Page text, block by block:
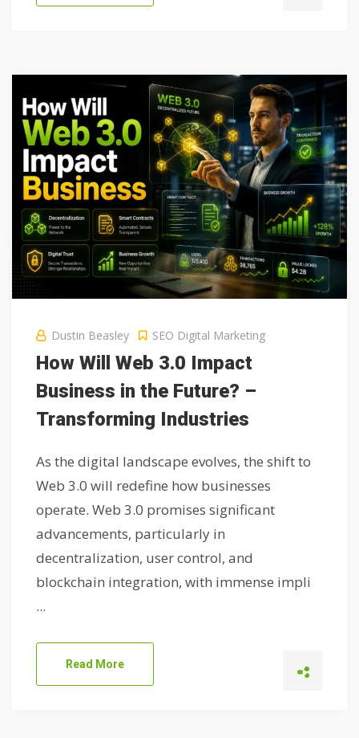
Dustin Beasley SEO Digital Marketing
How Will Web 3.0 Impact
Business in the Future? –
Transforming Industries
As the digital landscape evolves, the shift to
Web 3.0 will redefine how businesses
operate. Web 3.0 promises significant
advancements, particularly in
decentralization, user control, and
blockchain integration, with immense impli
...
Read More